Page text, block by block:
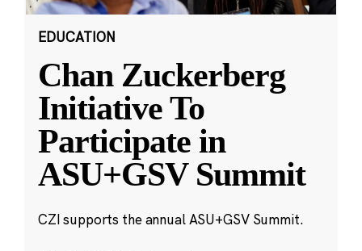
EDUCATION
Chan Zuckerberg
Initiative To
Participate in
ASU+GSV Summit
CZI supports the annual ASU+GSV Summit.